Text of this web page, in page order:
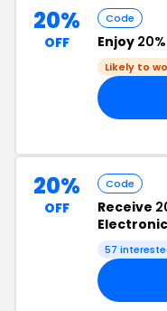
20%
OFF
Code
Enjoy
Likely to
20%
OFF
Code
Receive
57